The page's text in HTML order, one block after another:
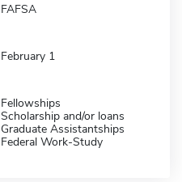
FAFSA
February 1
Fellowships
Scholarship and/or loans
Graduate Assistantships
Federal Work-Study